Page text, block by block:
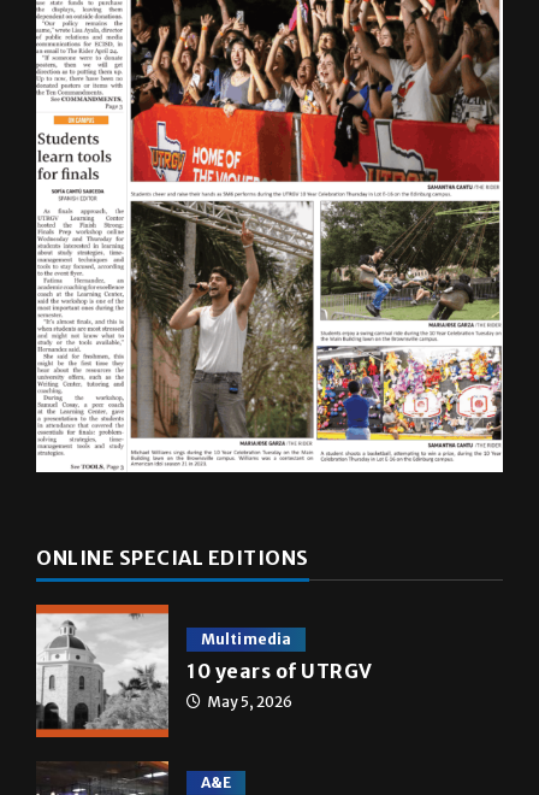
ONLINE SPECIAL EDITIONS
Multimedia
10 years of UTRGV
May 5, 2026
A&E